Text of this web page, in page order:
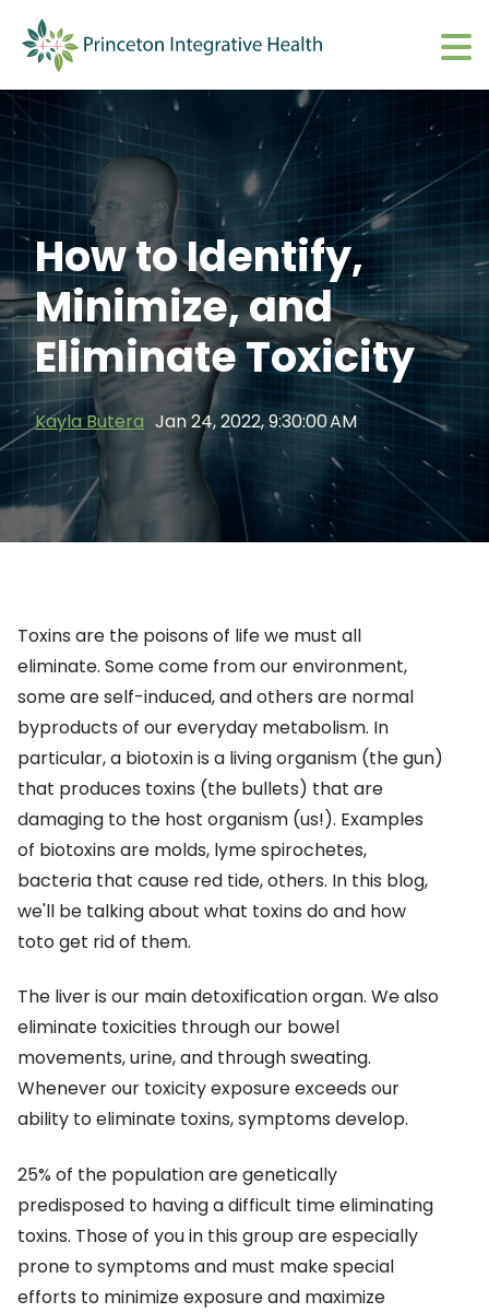
What We Do
Show
About
Show
Upcoming Events
CharmHealth Login
BOOK AN APPOINTMENT
How to Identify,
Minimize, and
Eliminate Toxicity
Kayla Butera Jan 24, 2022, 9:30:00 AM
Toxins are the poisons of life we must all
eliminate. Some come from our environment,
some are self-induced, and others are normal
byproducts of our everyday metabolism. In
particular, a biotoxin is a living organism (the gun)
that produces toxins (the bullets) that are
damaging to the host organism (us!). Examples
of biotoxins are molds, lymespirochetes,
bacteria that cause red tide, others. In this blog,
we'll be talking about what toxins do and how
toto get rid of them.
The liver is our main detoxification organ. We also
eliminate toxicities through our bowel
movements, urine, and through sweating.
Whenever our toxicity exposure exceeds our
ability to eliminate toxins, symptoms develop.
25% of the population are genetically
predisposed to having a difficult time eliminating
toxins. Those of you in this group are especially
prone to symptoms and must make special
efforts to minimize exposure and maximize